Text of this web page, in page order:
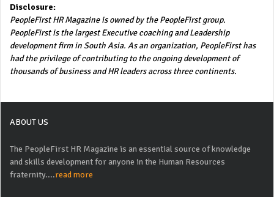
Disclosure:
PeopleFirst HR Magazine is owned by the PeopleFirst group.
PeopleFirst is the largest Executive coaching and Leadership
development firm in South Asia. As an organization, PeopleFirst has
had the privilege of contributing to the ongoing development of
thousands of business and HR leaders across three continents.
ABOUT US
The PeopleFirst HR Magazine is an essential source of knowledge
and skills development for anyone in the Human Resources
fraternity....read more